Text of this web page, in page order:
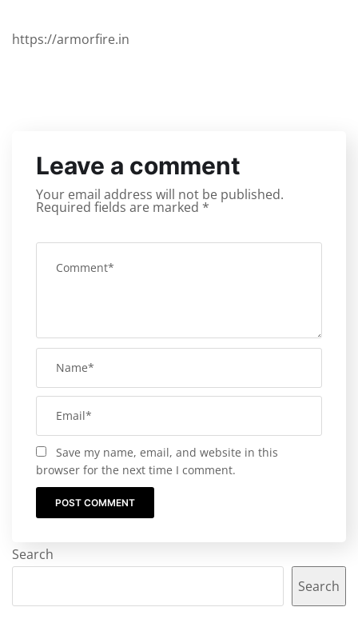
https://armorfire.in
Leave a comment
Your email address will not be published.
Required fields are marked *
Save my name, email, and website in this
browser for the next time I comment.
Search
Search